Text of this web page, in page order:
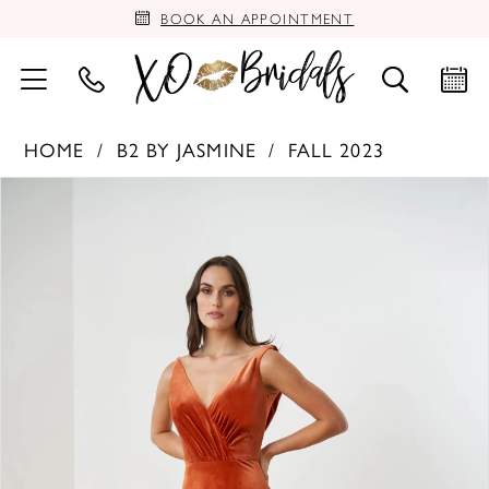
BOOK AN APPOINTMENT
HOME B2 BY JASMINE
FALL 2023
PAUSE AUTOPLAY
PREVIOUS SLIDE
NEXT SLIDE